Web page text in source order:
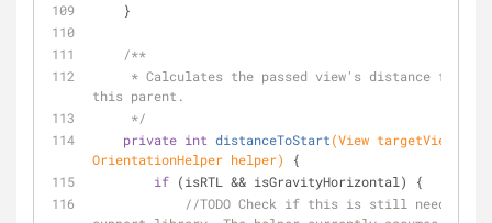
    }
/**
this parent.
     */
private int distanceToStart(View targetView,
OrientationHelper helper)
{
if (isRTL && isGravityHorizontal) {
//TODO Check if this is still needed